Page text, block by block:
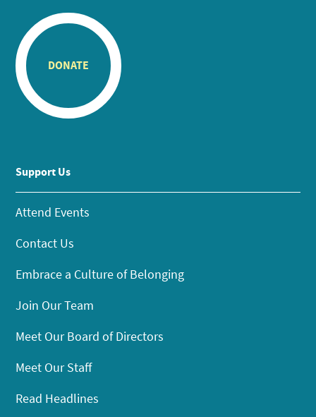
DONATE
Support Us
Attend Events
Contact Us
Embrace a Culture of Belonging
Join Our Team
Meet Our Board of Directors
Meet Our Staff
Read Headlines